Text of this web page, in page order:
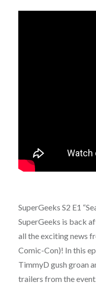
SuperGeeks S2 E1
SuperGeeks is back
all the exciting news
Comic-Con)! In this
TimmyD gush groan
trailers from the event.